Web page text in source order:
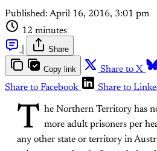
Published: April 16, 2016, 3:01 pm
12 minutes
Share
Copy link Share to X
Share to Facebook
Share to
T he Northern Territory has
more adult prisoners per
any other state or territory in